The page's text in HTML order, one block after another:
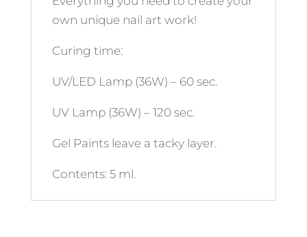
own unique nail art work!
Curing time:
UV/LED Lamp (36W) – 60 sec.
UV Lamp (36W) – 120 sec.
Gel Paints leave a tacky layer.
Contents: 5 ml.